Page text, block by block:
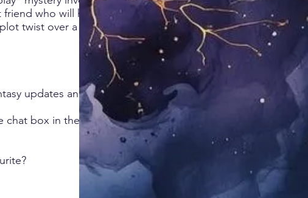
who will help you
twist over a cup of
updates and
chat box in the corner